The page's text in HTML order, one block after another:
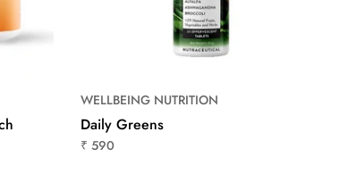
WELLBEING NUTRITION
Daily Greens
₹ 590